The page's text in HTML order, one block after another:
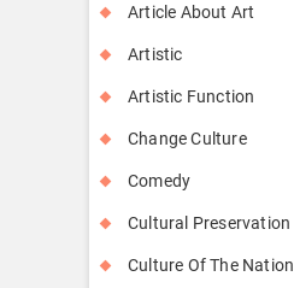
Article About Art
Artistic
Artistic Function
Change Culture
Comedy
Cultural Preservation
Culture Of The Nation